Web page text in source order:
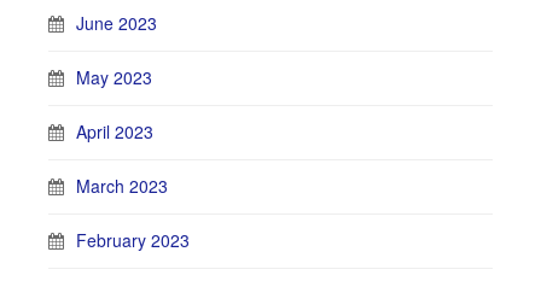
June 2023
May 2023
April 2023
March 2023
February 2023